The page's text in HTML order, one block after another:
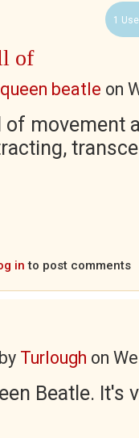
1
of
queen beatle on
movement
in to post comments
Turlough on
Beatle. It's